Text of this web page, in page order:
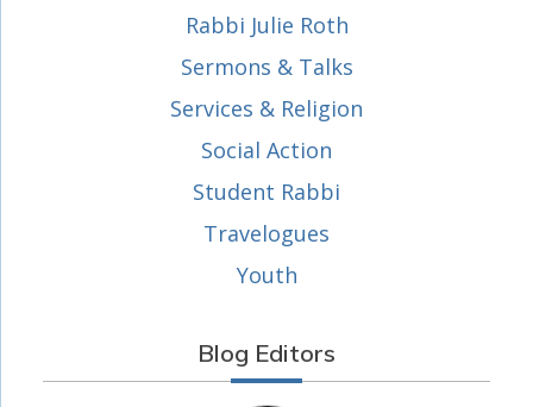
Rabbi Julie Roth
Sermons & Talks
Services & Religion
Social Action
Student Rabbi
Travelogues
Youth
Blog Editors